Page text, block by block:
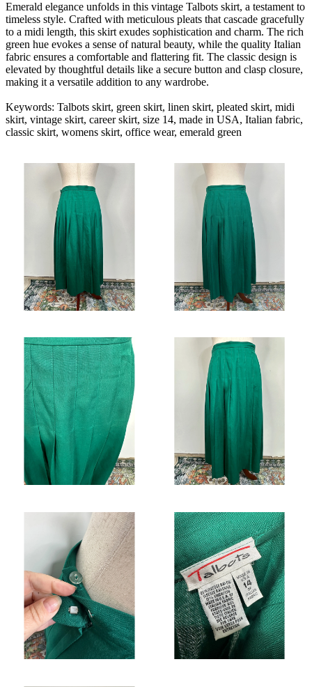
Emerald elegance unfolds in this vintage Talbots skirt, a testament to
timeless style. Crafted with meticulous pleats that cascade gracefully
to a midi length, this skirt exudes sophistication and charm. The rich
green hue evokes a sense of natural beauty, while the quality Italian
fabric ensures a comfortable and flattering fit. The classic design is
elevated by thoughtful details like a secure button and clasp closure,
making it a versatile addition to any wardrobe.
Keywords: Talbots skirt, green skirt, linen skirt, pleated skirt, midi
skirt, vintage skirt, career skirt, size 14, made in USA, Italian fabric,
classic skirt, womens skirt, office wear, emerald green